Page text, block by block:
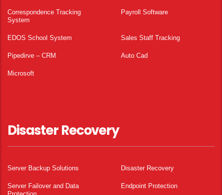
Correspondence Tracking
System
Payroll Software
EDOS School System Sales Staff Tracking
Pipedirve – CRM Auto Cad
Microsoft
Disaster Recovery
Server Backup Solutions Disaster Recovery
Server Failover and Data
Endpoint Protection